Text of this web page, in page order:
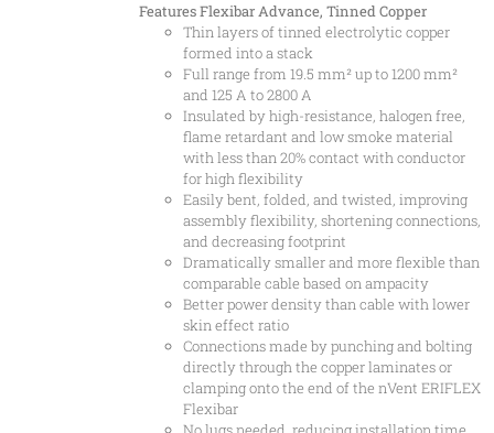
FeaturesFlexibar Advance, Tinned Copper
Thin layers of tinned electrolytic copper
formed into a stack
Full range from 19.5 mm² up to 1200 mm²
and 125 A to 2800 A
Insulated by high-resistance, halogen free,
flame retardant and low smoke material
with less than 20% contact with conductor
for high flexibility
Easily bent, folded, and twisted, improving
assembly flexibility, shortening connections,
and decreasing footprint
Dramatically smaller and more flexible than
comparable cable based on ampacity
Better power density than cable with lower
skin effect ratio
Connections made by punching and bolting
directly through the copper laminates or
clamping onto the end of the nVent ERIFLEX
Flexibar